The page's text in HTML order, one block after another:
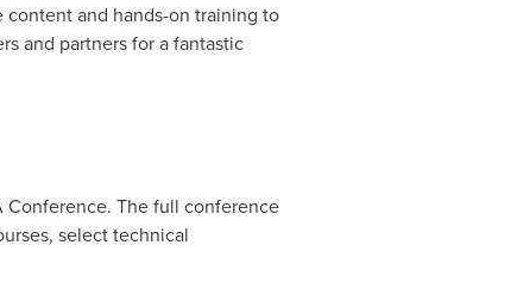
and hands-on training to
and partners for a fantastic
Conference. The full conference
select technical